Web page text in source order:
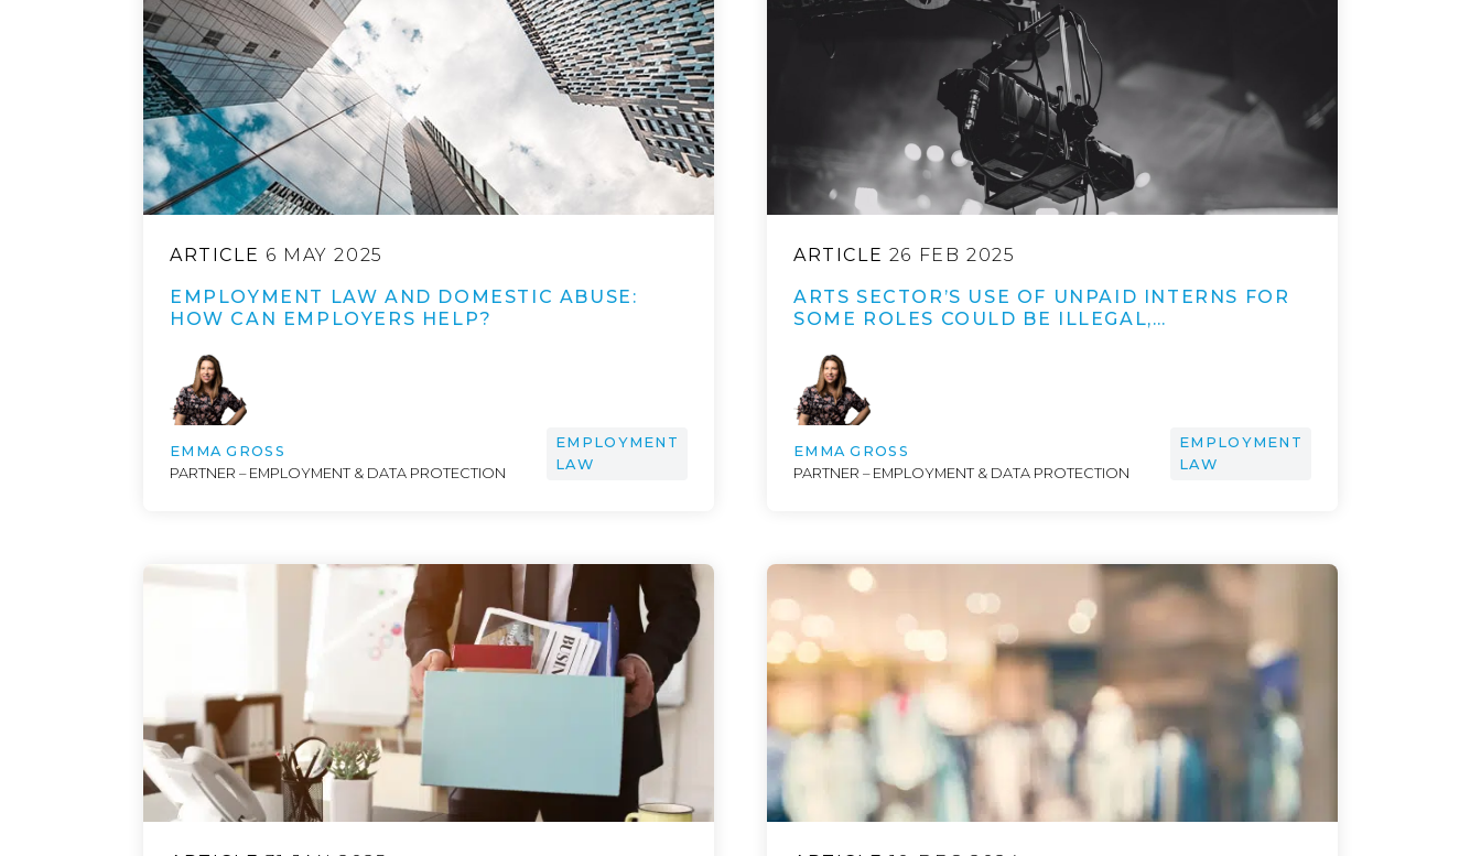
ARTICLE 6 MAY 2025
EMPLOYMENT LAW AND DOMESTIC ABUSE:
HOW CAN EMPLOYERS HELP?
EMMA GROSS
PARTNER – EMPLOYMENT & DATA PROTECTION
EMPLOYMENT
LAW
ARTICLE 26 FEB 2025
ARTS SECTOR’S USE OF UNPAID INTERNS FOR
SOME ROLES COULD BE ILLEGAL,…
EMMA GROSS
PARTNER – EMPLOYMENT & DATA PROTECTION
EMPLOYMENT
LAW